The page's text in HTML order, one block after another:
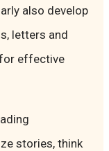
also develop
letters and
effective
stories, think